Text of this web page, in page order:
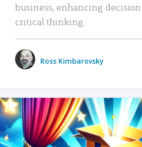
business, enhancing
critical thinking.
Ross Kimbarovsky